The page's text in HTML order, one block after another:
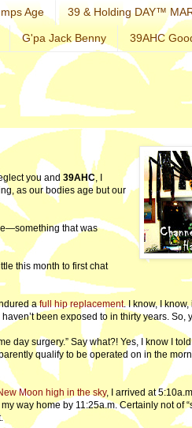
Age 39 & Holding DAY™
G'pa Jack Benny 39AHC
you and 39AHC, I
as our bodies age but our
that was
this month to first chat
afull hip replacement. I know, I
been exposed to in thirty years. So,
day surgery.” Say what?! Yes, I know I
qualify to be operated on in the
Moon high in the sky, I arrived at
way home by 11:25a.m. Certainly not of